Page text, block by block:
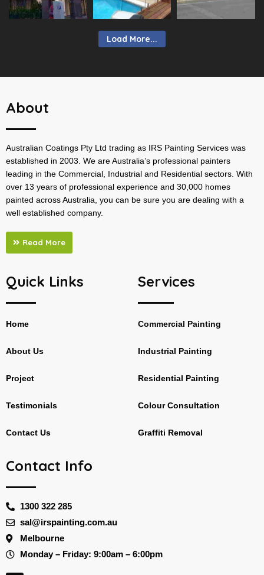
Load More...
About
Australian Coatings Pty Ltd trading as IRS Painting Services was
established in 2003. We are Australia’s professional painters
leading in the Commercial, Industrial and Residential sectors. With
over 13 years of professional experience and 30,000 homes
painted across Australia, you can be sure you are dealing with a
well established company.
Read More
Quick Links
Home
About Us
Project
Testimonials
Contact Us
Services
Commercial Painting
Industrial Painting
Residential Painting
Colour Consultation
Graffiti Removal
Contact Info
1300 322 285
sal@irspainting.com.au
Melbourne
Monday – Friday: 9:00am – 6:00pm